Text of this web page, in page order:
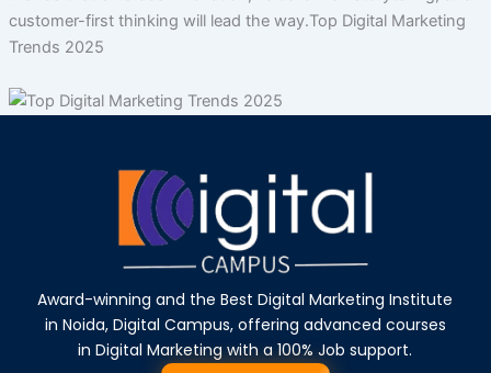
customer-first thinking will lead the way.Top Digital Marketing
Trends 2025
Award-winning and the Best Digital Marketing Institute
in Noida, Digital Campus, offering advanced courses
in Digital Marketing with a 100% Job support.